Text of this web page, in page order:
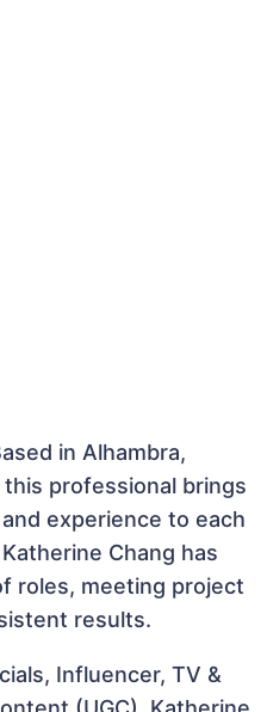
in Alhambra,
professional brings
experience to each
Chang has
roles, meeting project
results.
Influencer, TV &